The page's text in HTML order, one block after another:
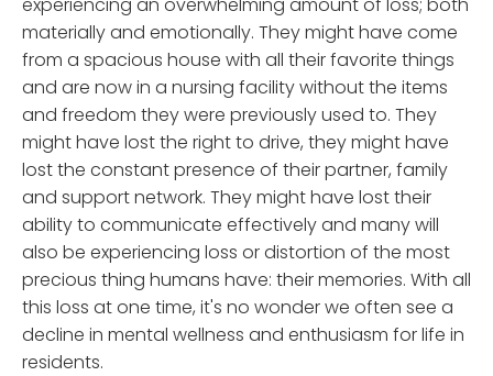
materially and emotionally. They might have come
from a spacious house with all their favorite things
and are now in a nursing facility without the items
and freedom they were previously used to. They
might have lost the right to drive, they might have
lost the constant presence of their partner, family
and support network. They might have lost their
ability to communicate effectively and many will
also be experiencing loss or distortion of the most
precious thing humans have: their memories. With all
this loss at one time, it's no wonder we often see a
decline in mental wellness and enthusiasm for life in
residents.